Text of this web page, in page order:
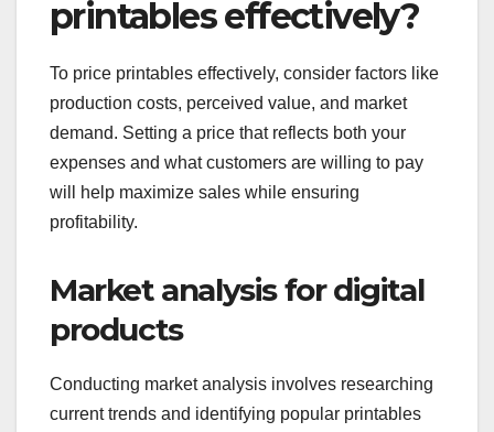
printables effectively?
To price printables effectively, consider factors like
production costs, perceived value, and market
demand. Setting a price that reflects both your
expenses and what customers are willing to pay
will help maximize sales while ensuring
profitability.
Market analysis for digital
products
Conducting market analysis involves researching
current trends and identifying popular printables